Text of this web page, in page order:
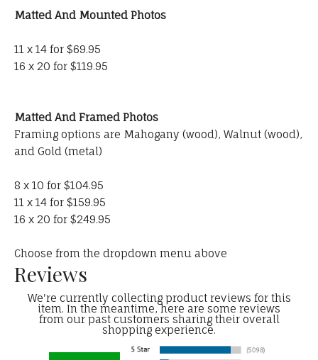
Matted And Mounted Photos
11 x 14 for $69.95
16 x 20 for $119.95
Matted And Framed Photos
Framing options are Mahogany (wood), Walnut (wood),
and Gold (metal)
8 x 10 for $104.95
11 x 14 for $159.95
16 x 20 for $249.95
Choose from the dropdown menu above
Reviews
We're currently collecting product reviews for this
item. In the meantime, here are some reviews
from our past customers sharing their overall
shopping experience.